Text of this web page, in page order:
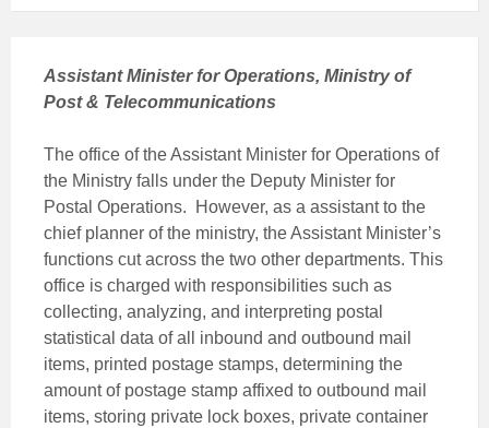
Assistant Minister for Operations, Ministry of
Post & Telecommunications
The office of the Assistant Minister for Operations of
the Ministry falls under the Deputy Minister for
Postal Operations. However, as a assistant to the
chief planner of the ministry, the Assistant Minister’s
functions cut across the two other departments. This
office is charged with responsibilities such as
collecting, analyzing, and interpreting postal
statistical data of all inbound and outbound mail
items, printed postage stamps, determining the
amount of postage stamp affixed to outbound mail
items, storing private lock boxes, private container